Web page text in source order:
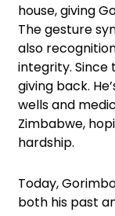
house, giving
The gesture
also
integrity. Since
giving back.
wells and
Zimbabwe,
hardship.
Today,
both his past